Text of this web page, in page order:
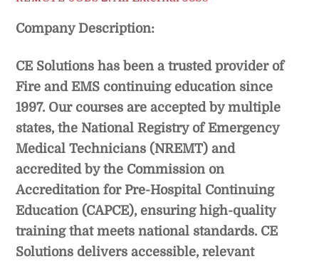
Company Description:
CE Solutions has been a trusted provider of
Fire and EMS continuing education since
1997. Our courses are accepted by multiple
states, the National Registry of Emergency
Medical Technicians (NREMT) and
accredited by the Commission on
Accreditation for Pre-Hospital Continuing
Education (CAPCE), ensuring high-quality
training that meets national standards. CE
Solutions delivers accessible, relevant